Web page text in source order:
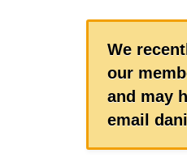
We
our
and may
email